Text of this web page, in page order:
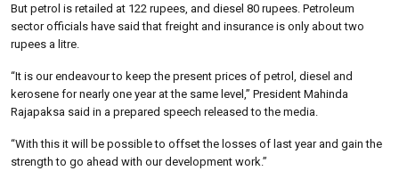
But petrol is retailed at 122 rupees, and diesel 80 rupees. Petroleum
sector officials have said that freight and insurance is only about two
rupees a litre.
“It is our endeavour to keep the present prices of petrol, diesel and
kerosene for nearly one year at the same level,” President Mahinda
Rajapaksa said in a prepared speech released to the media.
“With this it will be possible to offset the losses of last year and gain the
strength to go ahead with our development work.”